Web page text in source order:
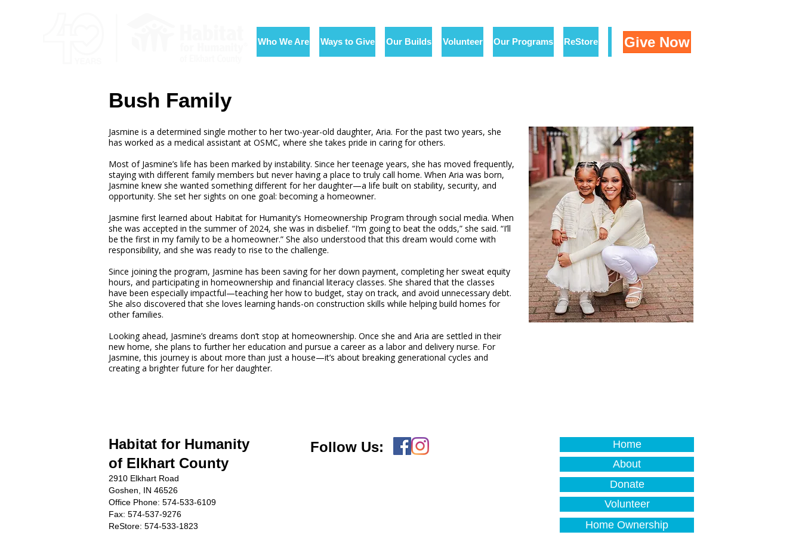
Who We Are Ways to Give Our Builds Volunteer Our Programs ReStore Give Now
Bush Family
Jasmine is a determined single mother to her two-year-old daughter, Aria. For the past two years, she
has worked as a medical assistant at OSMC, where she takes pride in caring for others.
Most of Jasmine’s life has been marked by instability. Since her teenage years, she has moved frequently,
staying with different family members but never having a place to truly call home. When Aria was born,
Jasmine knew she wanted something different for her daughter—a life built on stability, security, and
opportunity. She set her sights on one goal: becoming a homeowner.
Jasmine first learned about Habitat for Humanity’s Homeownership Program through social media. When
she was accepted in the summer of 2024, she was in disbelief. “I’m going to beat the odds,” she said. “I’ll
be the first in my family to be a homeowner.” She also understood that this dream would come with
responsibility, and she was ready to rise to the challenge.
Since joining the program, Jasmine has been saving for her down payment, completing her sweat equity
hours, and participating in homeownership and financial literacy classes. She shared that the classes
have been especially impactful—teaching her how to budget, stay on track, and avoid unnecessary debt.
She also discovered that she loves learning hands-on construction skills while helping build homes for
other families.
Looking ahead, Jasmine’s dreams don’t stop at homeownership. Once she and Aria are settled in their
new home, she plans to further her education and pursue a career as a labor and delivery nurse. For
Jasmine, this journey is about more than just a house—it’s about breaking generational cycles and
creating a brighter future for her daughter.
Habitat for Humanity
of Elkhart County
2910 Elkhart Road
Goshen, IN 46526
Office Phone: 574-533-6109
Fax: 574-537-9276
ReStore: 574-533-1823
Follow Us:
Home
About
Donate
Volunteer
Home Ownership